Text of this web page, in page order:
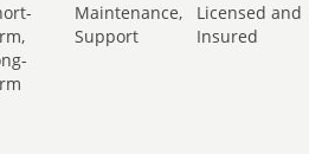
Maintenance,
Support
Licensed and
Insured